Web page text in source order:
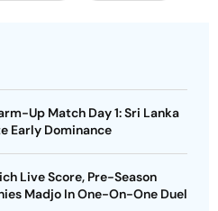
Up Match Day 1: Sri Lanka
Early Dominance
Live Score, Pre-Season
Madjo In One-On-One Duel